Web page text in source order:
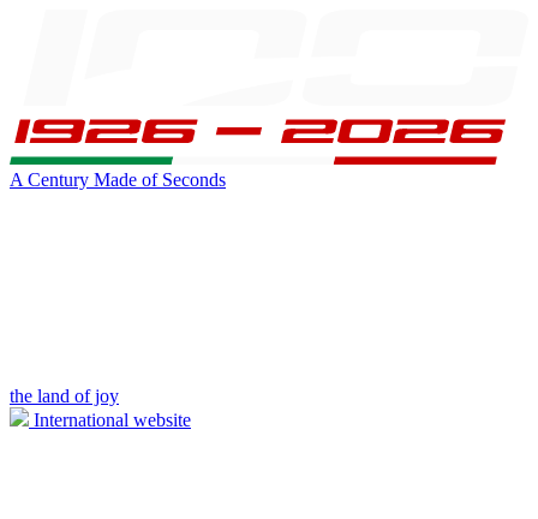
A Century Made of Seconds
the land of joy
International website